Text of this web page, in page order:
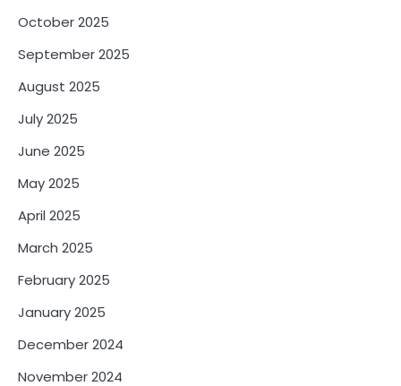
October 2025
September 2025
August 2025
July 2025
June 2025
May 2025
April 2025
March 2025
February 2025
January 2025
December 2024
November 2024